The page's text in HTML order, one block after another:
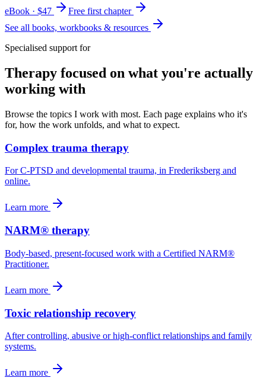
eBook · $47
Free first chapter
See all books, workbooks & resources
Specialised support for
Therapy focused on what you're actually
working with
Browse the topics I work with most. Each page explains who it's
for, how the work unfolds, and what to expect.
Complex trauma therapy
For C-PTSD and developmental trauma, in Frederiksberg and
online.
Learn more
NARM® therapy
Body-based, present-focused work with a Certified NARM®
Practitioner.
Learn more
Toxic relationship recovery
After controlling, abusive or high-conflict relationships and family
systems.
Learn more